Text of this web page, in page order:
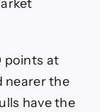
points at
nearer the
have the